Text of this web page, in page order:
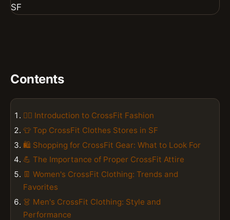
Contents
🏋️‍♀️ Introduction to CrossFit Fashion
👕 Top CrossFit Clothes Stores in SF
🛍️ Shopping for CrossFit Gear: What to Look For
💪 The Importance of Proper CrossFit Attire
👖 Women's CrossFit Clothing: Trends and
Favorites
👗 Men's CrossFit Clothing: Style and
Performance